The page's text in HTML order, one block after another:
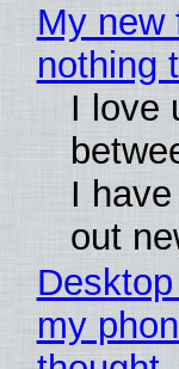
My new
nothing
I love
I
out
my